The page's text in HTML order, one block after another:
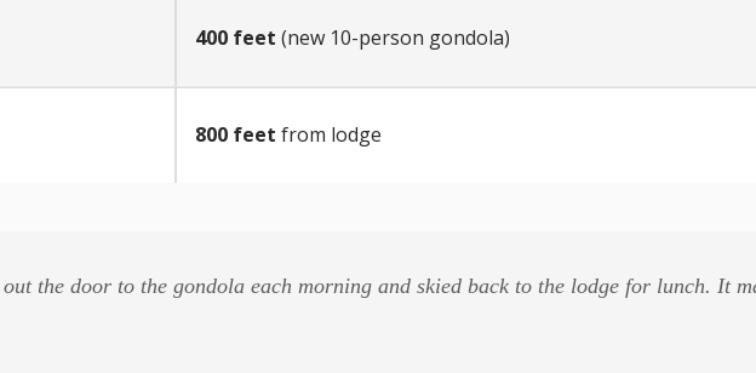
400 feet (new 10-person gondola)
800 feet from lodge
the door to the gondola each morning and skied back to the lodge for lunch. It